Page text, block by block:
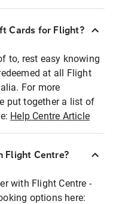
Cards for Flight?
to, rest easy knowing
at all Flight
For more
put together a list of
Help Centre Article
Flight Centre?
with Flight Centre -
options here: